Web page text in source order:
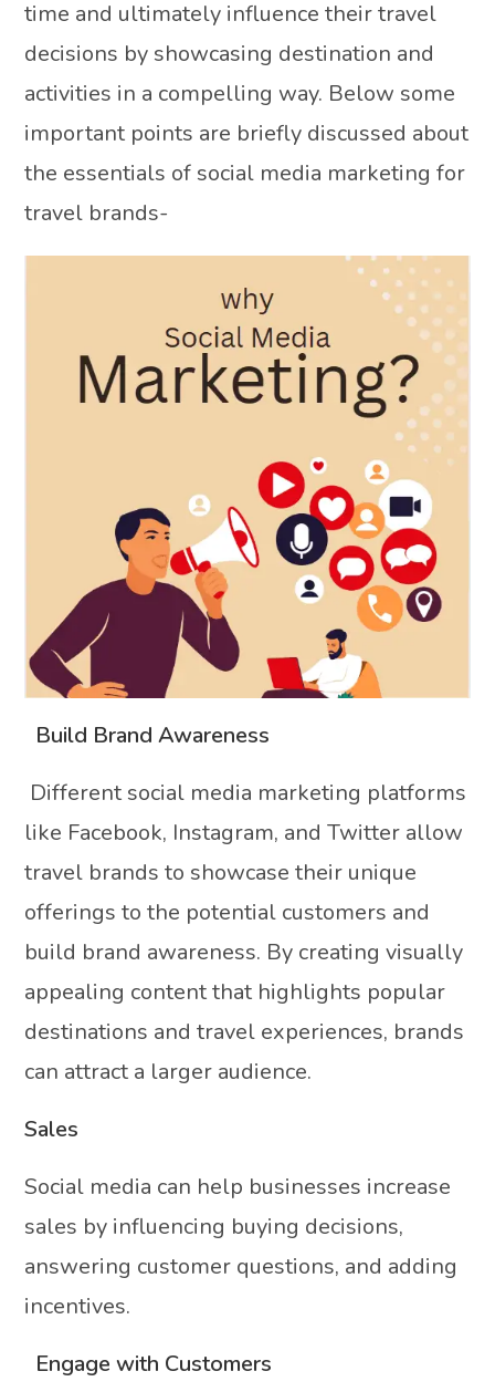
time and ultimately influence their travel
decisions by showcasing destination and
activities in a compelling way. Below some
important points are briefly discussed about
the essentials of social media marketing for
travel brands-
Build Brand Awareness
Different social media marketing platforms
like Facebook, Instagram, and Twitter allow
travel brands to showcase their unique
offerings to the potential customers and
build brand awareness. By creating visually
appealing content that highlights popular
destinations and travel experiences, brands
can attract a larger audience.
Sales
Social media can help businesses increase
sales by influencing buying decisions,
answering customer questions, and adding
incentives.
Engage with Customers